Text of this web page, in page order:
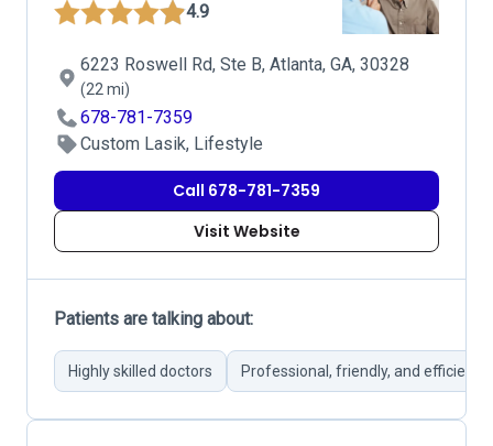
4.9
6223 Roswell Rd, Ste B, Atlanta, GA, 30328
(22 mi)
678-781-7359
Custom Lasik, Lifestyle
Call 678-781-7359
Visit Website
Patients are talking about:
Highly skilled doctors Professional, friendly, and efficient